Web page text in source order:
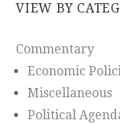
VIEW BY
Commentary
Economic
Miscellaneous
Political